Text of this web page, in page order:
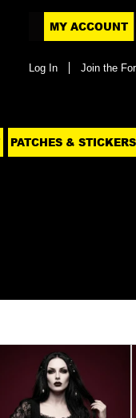
MY ACCOUNT
Log In Join the
PATCHES & STICKERS